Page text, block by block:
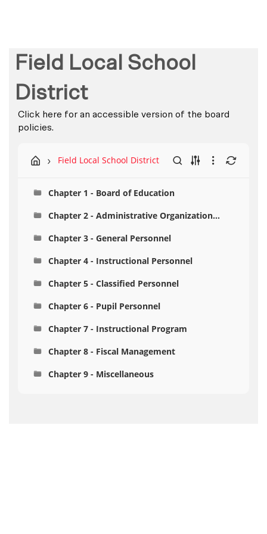
Field Local School
District
Click here for an accessible version of the board
policies.
Field Local School District
Chapter 1 - Board of Education
Chapter 2 - Administrative Organization
Chapter 3 - General Personnel
Chapter 4 - Instructional Personnel
Chapter 5 - Classified Personnel
Chapter 6 - Pupil Personnel
Chapter 7 - Instructional Program
Chapter 8 - Fiscal Management
Chapter 9 - Miscellaneous